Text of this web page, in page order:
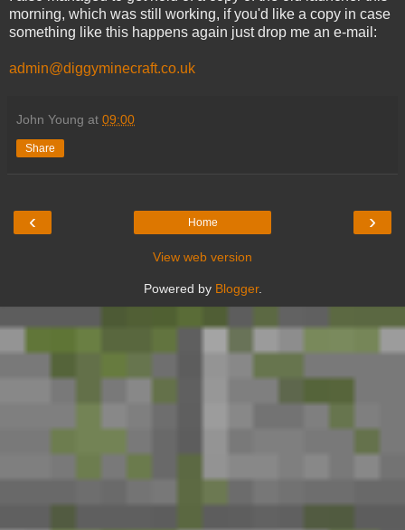
morning, which was still working, if you'd like a copy in case
something like this happens again just drop me an e-mail:
admin@diggyminecraft.co.uk
John Young at 09:00
Share
‹ ›
Home
View web version
Powered by Blogger.